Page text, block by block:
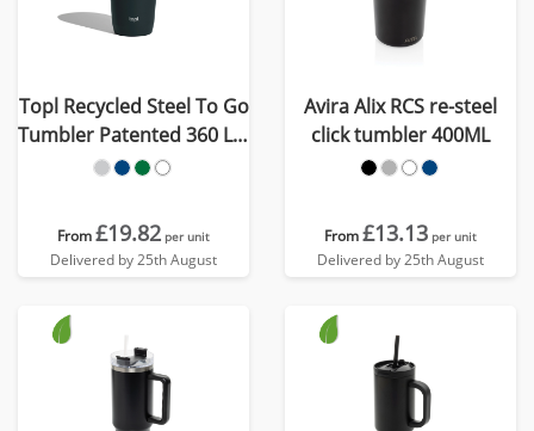
Topl Recycled Steel To Go
Tumbler Patented 360 Lid
354ml
From£19.82 per unit
Delivered by 25th August
Avira Alix RCS re-steel
click tumbler 400ML
From£13.13 per unit
Delivered by 25th August